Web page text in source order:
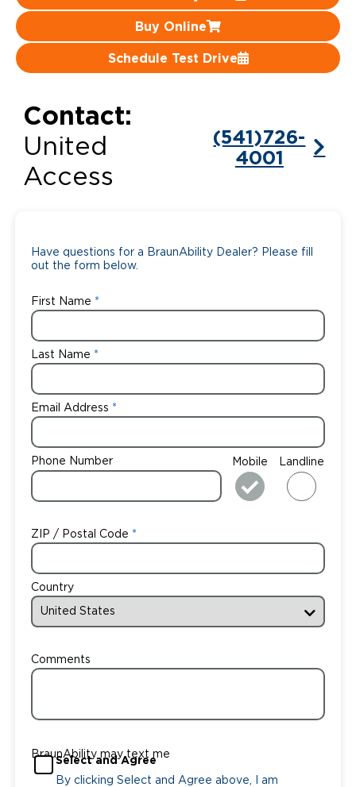
Buy Online
Schedule Test Drive
Contact:
United
Access
(541)726-
4001
Have questions for a BraunAbility Dealer? Please fill
out the form below.
First Name
Last Name
Email Address
Phone Number Mobile Landline
ZIP / Postal Code
Country
Comments
BraunAbility may text me
Select and Agree
By clicking Select and Agree above, I am